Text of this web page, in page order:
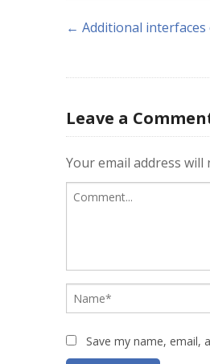
← Additional interfaces
Leave a
Your email address will
Save my name, email,